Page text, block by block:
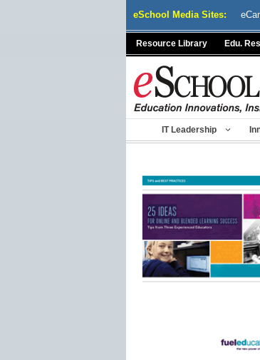
eSchool Media Sites:
Resource Library Edu.
IT Leadership